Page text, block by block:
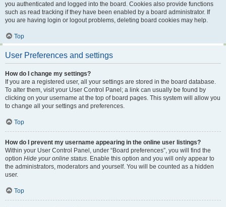
you authenticated and logged into the board. Cookies also provide functions
such as read tracking if they have been enabled by a board administrator. If
you are having login or logout problems, deleting board cookies may help.
Top
User Preferences and settings
How do I change my settings?
If you are a registered user, all your settings are stored in the board database.
To alter them, visit your User Control Panel; a link can usually be found by
clicking on your username at the top of board pages. This system will allow you
to change all your settings and preferences.
Top
How do I prevent my username appearing in the online user listings?
Within your User Control Panel, under “Board preferences”, you will find the
option Hide your online status. Enable this option and you will only appear to
the administrators, moderators and yourself. You will be counted as a hidden
user.
Top